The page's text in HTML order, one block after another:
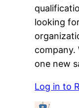
looking
company.
one new
Log in to